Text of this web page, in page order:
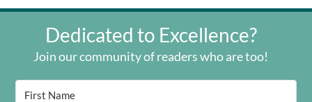
Dedicated to Excellence?
Join our community of readers who are too!